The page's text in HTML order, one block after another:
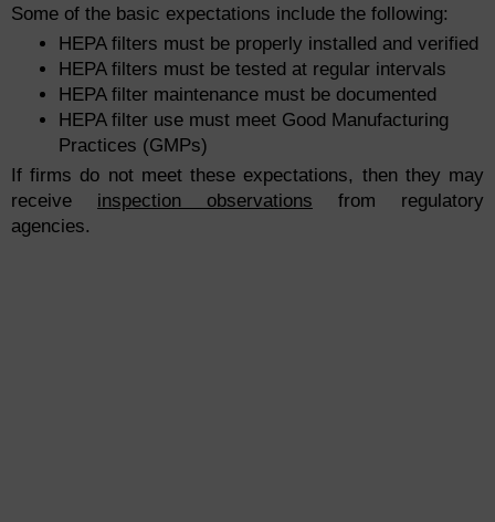
Some of the basic expectations include the following:
HEPA filters must be properly installed and verified
HEPA filters must be tested at regular intervals
HEPA filter maintenance must be documented
HEPA filter use must meet Good Manufacturing
Practices (GMPs)
If firms do not meet these expectations, then they may
receive inspection observations from regulatory
agencies.